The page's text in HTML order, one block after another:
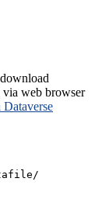
web browser